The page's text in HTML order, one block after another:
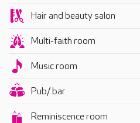
Hair and beauty salon
Multi-faith room
Music room
Pub/ bar
Reminiscence room